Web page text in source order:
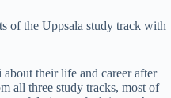
of the Uppsala study track with
their life and career after
all three study tracks, most of